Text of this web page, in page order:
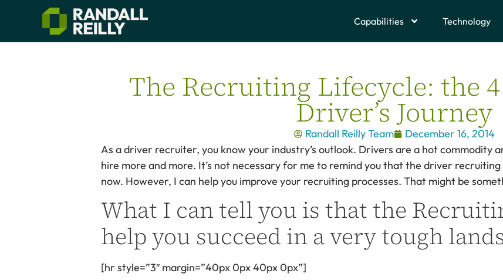
Capabilities Technology
The Recruiting Lifecycle: the 4
Driver’s Journey
Randall Reilly Team
December 16, 2014
As a driver recruiter, you know your industry’s outlook. Drivers are a hot commodity
hire more and more. It’s not necessary for me to remind you that the driver
now. However, I can help you improve your recruiting processes. That might be
What I can tell you is that the
help you succeed in a very tough
[hr style=”3″ margin=”40px 0px 40px 0px”]